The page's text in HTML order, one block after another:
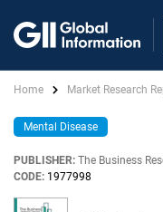
Home Market Research
Mental Disease
PUBLISHER: The Business
CODE: 1977998